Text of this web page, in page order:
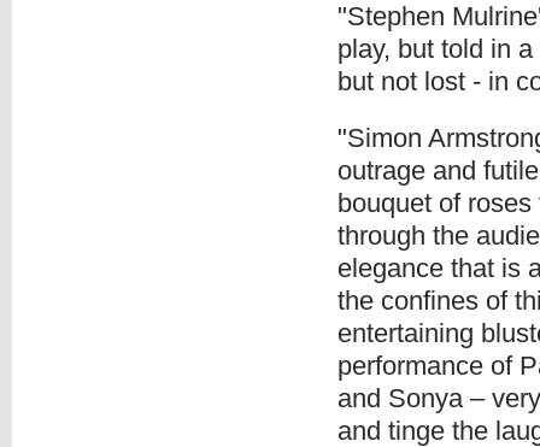
"Stephen
play, but told in
but not lost - in
"Simon
outrage and
bouquet of
through the
elegance that is
the confines of
entertaining
performance of
and Sonya –
and tinge the